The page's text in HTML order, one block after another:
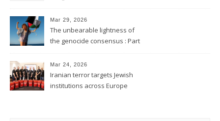
Mar 29, 2026
The unbearable lightness of
the genocide consensus : Part
Mar 24, 2026
Iranian terror targets Jewish
institutions across Europe